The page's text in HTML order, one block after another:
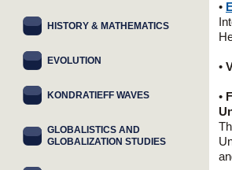
•
•
•
HISTORY & MATHEMATICS
EVOLUTION
KONDRATIEFF WAVES
GLOBALISTICS AND
GLOBALIZATION STUDIES